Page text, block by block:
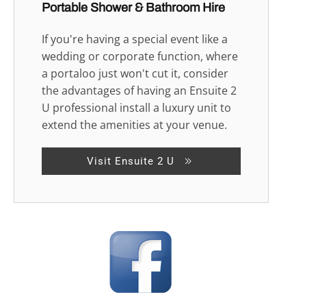
Portable Shower & Bathroom Hire
If you're having a special event like a
wedding or corporate function, where
a portaloo just won't cut it, consider
the advantages of having an Ensuite 2
U professional install a luxury unit to
extend the amenities at your venue.
Visit Ensuite 2 U